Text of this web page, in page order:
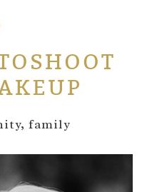
,family